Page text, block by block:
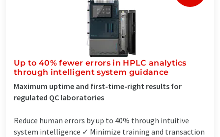
Up to 40% fewer errors in HPLC analytics
through intelligent system guidance
Maximum uptime and first-time-right results for
regulated QC laboratories
Reduce human errors by up to 40% through intuitive
system intelligence ✓ Minimize training and transaction